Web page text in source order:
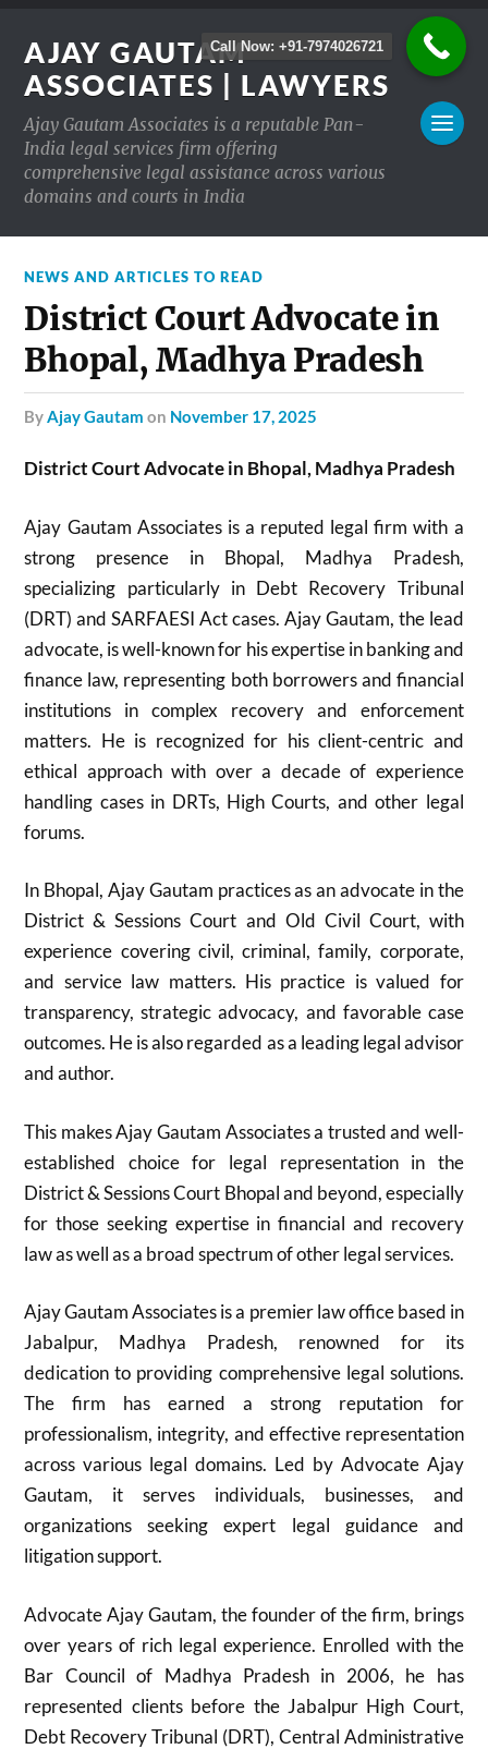
AJAY GAUTAM
ASSOCIATES | LAWYERS
Ajay Gautam Associates is a reputable Pan-
India legal services firm offering
comprehensive legal assistance across various
domains and courts in India
NEWS AND ARTICLES TO READ
District Court Advocate in
Bhopal, Madhya Pradesh
byAjay Gautam on November 17, 2025
District Court Advocate in Bhopal, Madhya Pradesh
Ajay Gautam Associates is a reputed legal firm with a
strong presence in Bhopal, Madhya Pradesh,
specializing particularly in Debt Recovery Tribunal
(DRT) and SARFAESI Act cases. Ajay Gautam, the lead
advocate, is well-known for his expertise in banking and
finance law, representing both borrowers and financial
institutions in complex recovery and enforcement
matters. He is recognized for his client-centric and
ethical approach with over a decade of experience
handling cases in DRTs, High Courts, and other legal
forums.
In Bhopal, Ajay Gautam practices as an advocate in the
District & Sessions Court and Old Civil Court, with
experience covering civil, criminal, family, corporate,
and service law matters. His practice is valued for
transparency, strategic advocacy, and favorable case
outcomes. He is also regarded as a leading legal advisor
and author.
This makes Ajay Gautam Associates a trusted and well-
established choice for legal representation in the
District & Sessions Court Bhopal and beyond, especially
for those seeking expertise in financial and recovery
law as well as a broad spectrum of other legal services.
Ajay Gautam Associates is a premier law office based in
Jabalpur, Madhya Pradesh, renowned for its
dedication to providing comprehensive legal solutions.
The firm has earned a strong reputation for
professionalism, integrity, and effective representation
across various legal domains. Led by Advocate Ajay
Gautam, it serves individuals, businesses, and
organizations seeking expert legal guidance and
litigation support.
Advocate Ajay Gautam, the founder of the firm, brings
over years of rich legal experience. Enrolled with the
Bar Council of Madhya Pradesh in 2006, he has
represented clients before the Jabalpur High Court,
Debt Recovery Tribunal (DRT), Central Administrative
Call Now: +91-7974026721